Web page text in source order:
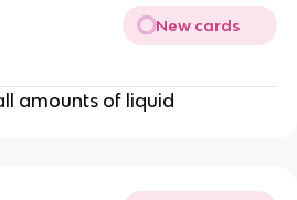
New cards
amounts of liquid